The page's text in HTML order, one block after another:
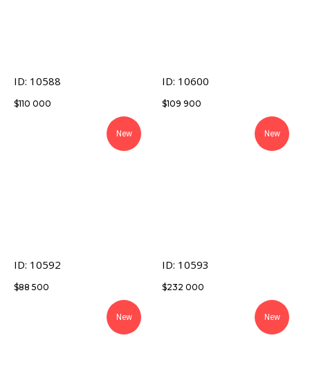
ID: 10588
$110 000
ID: 10600
$109 900
New
ID: 10592
$88 500
New
ID: 10593
$232 000
New New